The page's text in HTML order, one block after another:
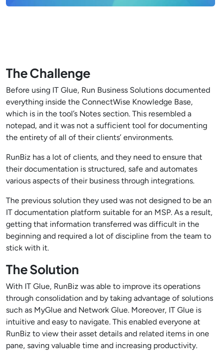
The Challenge
Before using IT Glue, Run Business Solutions documented
everything inside the ConnectWise Knowledge Base,
which is in the tool’s Notes section. This resembled a
notepad, and it was not a sufficient tool for documenting
the entirety of all of their clients’ environments.
RunBiz has a lot of clients, and they need to ensure that
their documentation is structured, safe and automates
various aspects of their business through integrations.
The previous solution they used was not designed to be an
IT documentation platform suitable for an MSP. As a result,
getting that information transferred was difficult in the
beginning and required a lot of discipline from the team to
stick with it.
The Solution
With IT Glue, RunBiz was able to improve its operations
through consolidation and by taking advantage of solutions
such as MyGlue and Network Glue. Moreover, IT Glue is
intuitive and easy to navigate. This enabled everyone at
RunBiz to view their asset details and related items in one
pane, saving valuable time and increasing productivity.